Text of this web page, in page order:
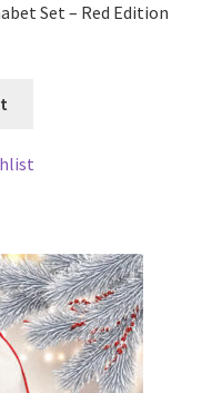
Set – Red Edition